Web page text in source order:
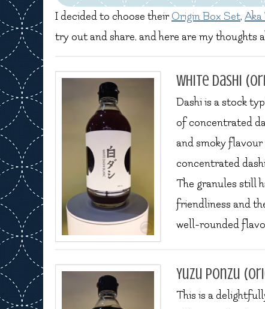
I decided to choose their Origin Box Set, Aka
try out and share, and here are my thoughts
White Dashi
Dashi is a stock
of concentrated
and smoky flavour
concentrated
The granules still
friendliness and
well-rounded
Yuzu Ponzu
This is a